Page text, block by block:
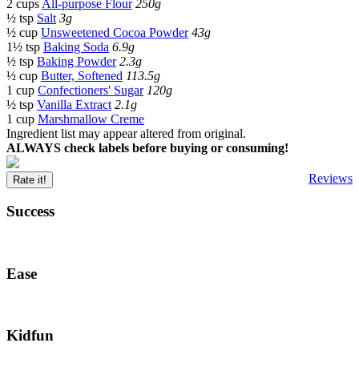
2 cups All-purpose Flour250g
½ tsp Salt 3g
½ cup Unsweetened Cocoa Powder43g
1½ tsp Baking Soda 6.9g
½ tsp Baking Powder2.3g
½ cup Butter, Softened 113.5g
1 cup Confectioners' Sugar120g
½ tsp Vanilla Extract 2.1g
1 cup Marshmallow Creme
Ingredient list may appear altered from original.
ALWAYS check labels before buying or consuming!
Reviews
Rate it!
Success
Ease
Kidfun